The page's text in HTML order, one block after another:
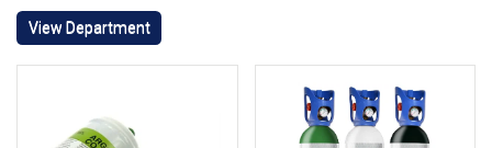
View Department